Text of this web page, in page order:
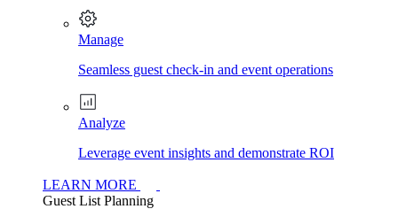
Manage
Seamless guest check-in and event operations
Analyze
Leverage event insights and demonstrate ROI
LEARN MORE
Guest List Planning